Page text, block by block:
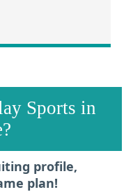
Sports in
profile,
plan!